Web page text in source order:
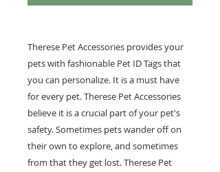
Therese Pet Accessories provides your
pets with fashionable Pet ID Tags that
you can personalize. It is a must have
for every pet. Therese Pet Accessories
believe it is a crucial part of your pet's
safety. Sometimes pets wander off on
their own to explore, and sometimes
from that they get lost. Therese Pet